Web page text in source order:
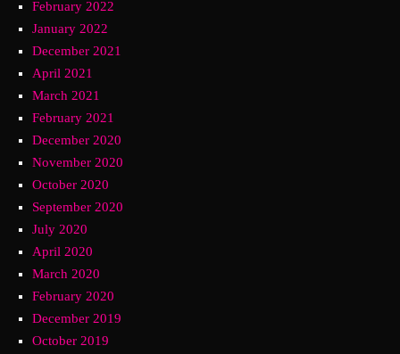
February 2022
January 2022
December 2021
April 2021
March 2021
February 2021
December 2020
November 2020
October 2020
September 2020
July 2020
April 2020
March 2020
February 2020
December 2019
October 2019